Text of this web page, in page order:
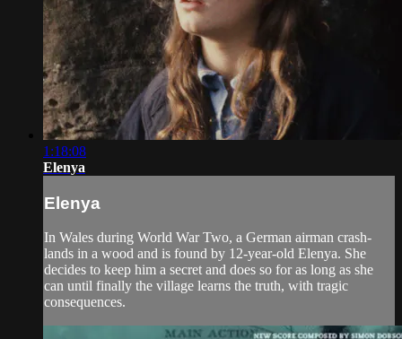
1:18:08
Elenya
Elenya
In Wales during World War Two, a German airman crash-
lands in a wood and is found by 12-year-old Elenya. She
decides to keep him a secret and does so for as long as she
can until finally the village learns the truth, with tragic
consequences.